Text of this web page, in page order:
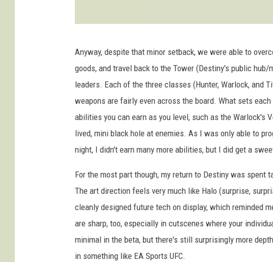
s
Anyway, despite that minor setback, we were able to
goods, and travel back to the Tower (Destiny's public
leaders. Each of the three classes (Hunter, Warlock, and
weapons are fairly even across the board. What sets
abilities you can earn as you level, such as the Warlock's
lived, mini black hole at enemies. As I was only able to
night, I didn't earn many more abilities, but I did get a
For the most part though, my return to Destiny was spent
The art direction feels very much like Halo (surprise,
cleanly designed future tech on display, which reminded
are sharp, too, especially in cutscenes where your
minimal in the beta, but there's still surprisingly more
in something like EA Sports UFC.